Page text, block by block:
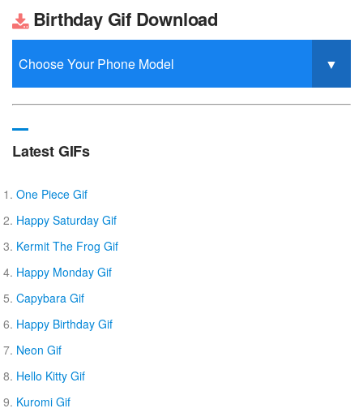
Birthday Gif Download
Latest GIFs
One Piece Gif
Happy Saturday Gif
Kermit The Frog Gif
Happy Monday Gif
Capybara Gif
Happy Birthday Gif
Neon Gif
Hello Kitty Gif
Kuromi Gif